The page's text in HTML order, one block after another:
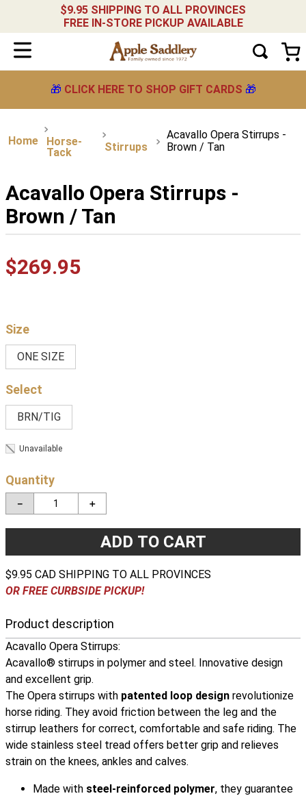
$9.95 SHIPPING TO ALL PROVINCES
FREE IN-STORE PICKUP AVAILABLE
🎁 CLICK HERE TO SHOP GIFT CARDS 🎁
Horse-
Tack
Stirrups
Acavallo Opera Stirrups -
Brown / Tan
Acavallo Opera Stirrups -
Brown / Tan
$269.95
Size
ONE SIZE
BRN/TIG
Unavailable
Quantity
＋
－
ADD TO CART
$9.95 CAD SHIPPING TO ALL PROVINCES
OR FREE CURBSIDE PICKUP!
Product description
Acavallo Opera Stirrups:
Acavallo® stirrups in polymer and steel. Innovative design
and excellent grip.
The Opera stirrups with patented loop design revolutionize
horse riding. They avoid friction between the leg and the
stirrup leathers for correct, comfortable and safe riding. The
wide stainless steel tread offers better grip and relieves
strain on the knees, ankles and calves.
Made with steel-reinforced polymer, they guarantee